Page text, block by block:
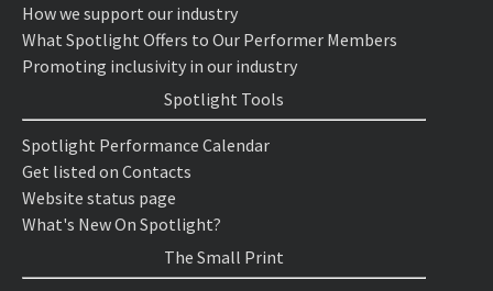
How we support our industry
What Spotlight Offers to Our Performer Members
Promoting inclusivity in our industry
Spotlight Tools
Spotlight Performance Calendar
Get listed on Contacts
Website status page
What's New On Spotlight?
The Small Print